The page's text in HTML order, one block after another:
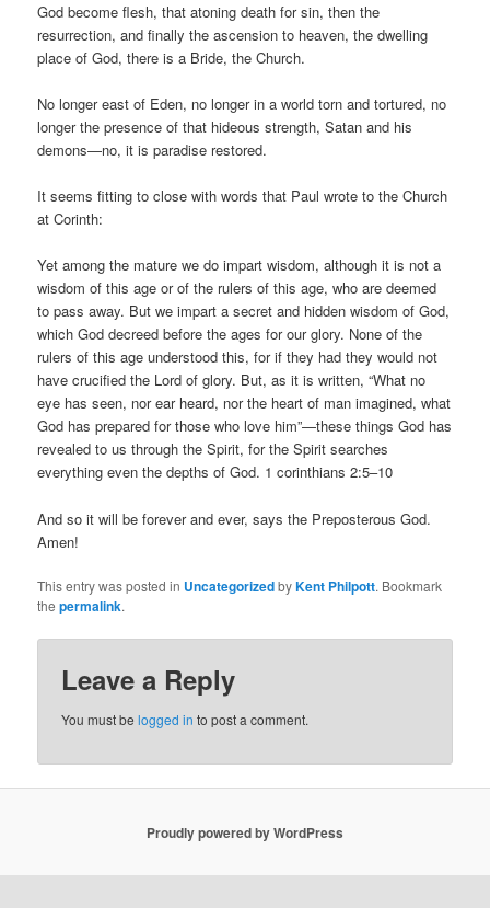
God become flesh, that atoning death for sin, then the
resurrection, and finally the ascension to heaven, the dwelling
place of God, there is a Bride, the Church.
No longer east of Eden, no longer in a world torn and tortured, no
longer the presence of that hideous strength, Satan and his
demons—no, it is paradise restored.
It seems fitting to close with words that Paul wrote to the Church
at Corinth:
Yet among the mature we do impart wisdom, although it is not a
wisdom of this age or of the rulers of this age, who are deemed
to pass away. But we impart a secret and hidden wisdom of God,
which God decreed before the ages for our glory. None of the
rulers of this age understood this, for if they had they would not
have crucified the Lord of glory. But, as it is written, “What no
eye has seen, nor ear heard, nor the heart of man imagined, what
God has prepared for those who love him”—these things God has
revealed to us through the Spirit, for the Spirit searches
everything even the depths of God. 1 corinthians 2:5–10
And so it will be forever and ever, says the Preposterous God.
Amen!
This entry was posted in UncategorizedbyKent Philpott. Bookmark
thepermalink.
Leave a Reply
You must belogged in to post a comment.
Proudly powered by WordPress